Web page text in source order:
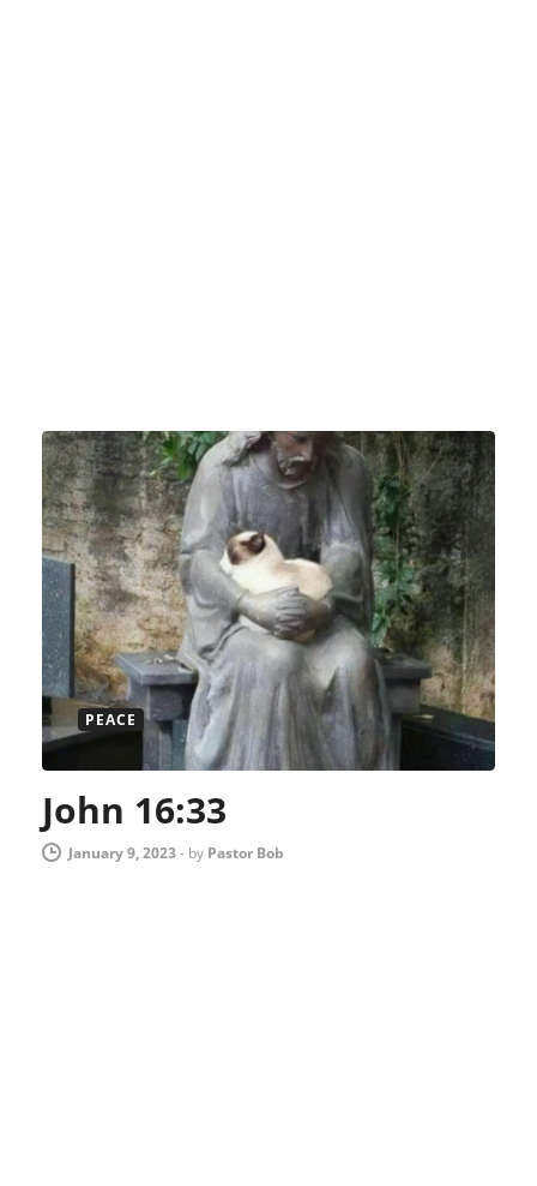
PEACE
John 16:33
January 9, 2023- by Pastor Bob